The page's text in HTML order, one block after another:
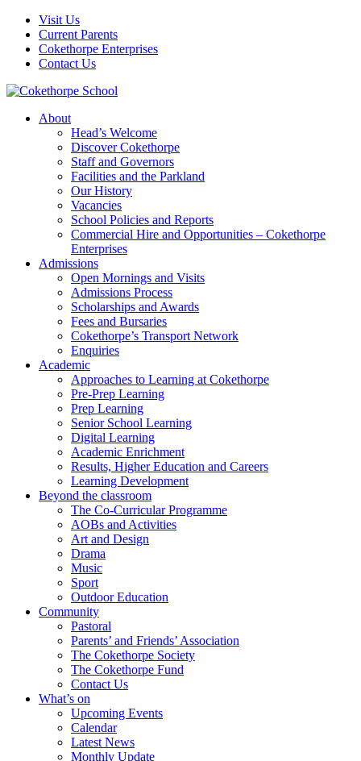
Visit Us
Current Parents
Cokethorpe Enterprises
Contact Us
About
Head’s Welcome
Discover Cokethorpe
Staff and Governors
Facilities and the Parkland
Our History
Vacancies
School Policies and Reports
Commercial Hire and Opportunities – Cokethorpe
Enterprises
Admissions
Open Mornings and Visits
Admissions Process
Scholarships and Awards
Fees and Bursaries
Cokethorpe’s Transport Network
Enquiries
Academic
Approaches to Learning at Cokethorpe
Pre-Prep Learning
Prep Learning
Senior School Learning
Digital Learning
Academic Enrichment
Results, Higher Education and Careers
Learning Development
Beyond the classroom
The Co-Curricular Programme
AOBs and Activities
Art and Design
Drama
Music
Sport
Outdoor Education
Community
Pastoral
Parents’ and Friends’ Association
The Cokethorpe Society
The Cokethorpe Fund
Contact Us
What’s on
Upcoming Events
Calendar
Latest News
Monthly Update